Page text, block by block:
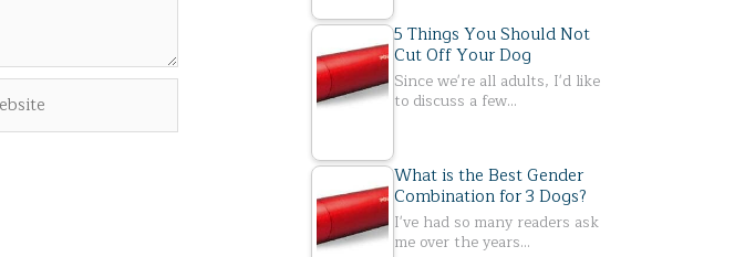
5 Things You Should Not
Cut Off Your Dog
Since we're all adults, I'd like
to discuss a few…
What is the Best Gender
Combination for 3 Dogs?
I've had so many readers ask
me over the years…